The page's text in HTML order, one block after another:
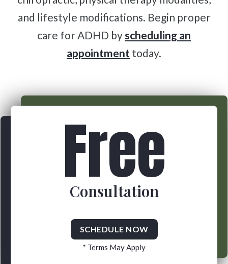
and lifestyle modifications. Begin proper
care for ADHD by scheduling an
appointment today.
Free
Consultation
SCHEDULE NOW
* Terms May Apply